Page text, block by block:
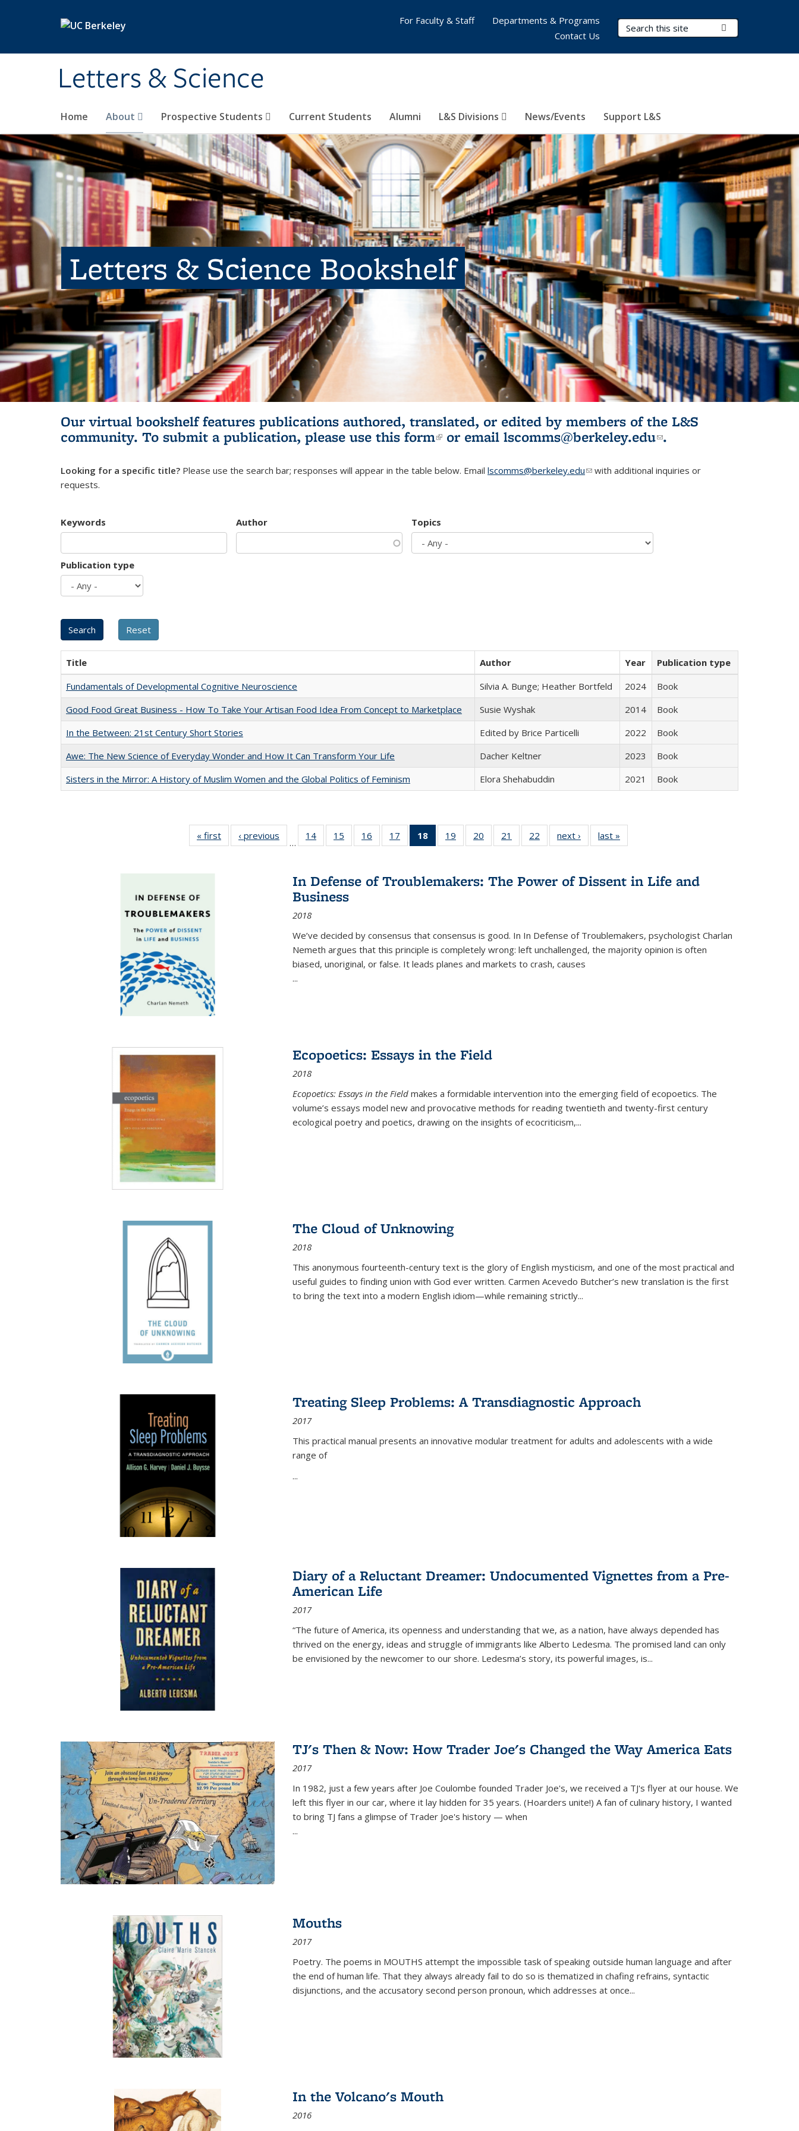
Letters & Science
Search Terms
Home About Prospective Students Current Students Alumni L&S Divisions News/Events Support L&S
For Faculty & Staff
Departments & Programs
Contact Us
Letters & Science Bookshelf
Our virtual bookshelf features publications authored, translated, or edited by members of the L&S
community. To submit a publication, please use this form(link is external)
or email lscomms@berkeley.edu(link sends e-
.
Looking for a specific title? Please use the search bar; responses will appear in the table below. Email lscomms@berkeley.edu(link sends e-mail)
with additional inquiries or
requests.
Keywords Author Topics
Publication type
Title Author Year
Publication type
Fundamentals of Developmental Cognitive Neuroscience
Silvia A. Bunge; Heather Bortfeld 2024
Book
Good Food Great Business - How To Take Your Artisan Food Idea From Concept to Marketplace
Susie Wyshak 2014
Book
In the Between: 21st Century Short Stories
Edited by Brice Particelli 2022
Book
Awe: The New Science of Everyday Wonder and How It Can Transform Your Life
Dacher Keltner 2023
Book
Sisters in the Mirror: A History of Muslim Women and the Global Politics of Feminism
Elora Shehabuddin 2021 Book
« first
Full listing
table:
‹ previous
Full listing
table:
…
14
of 22 Full
listing table:
15
of 22 Full
listing table:
16
of 22 Full
listing table:
17
of 22 Full
listing table:
18
of 22 Full
listing
Publications
(Current
19
of 22 Full
listing table:
20
of 22 Full
listing table:
21
of 22 Full
listing table:
22
of 22 Full
listing table:
next ›
Full listing
table:
last »
In Defense of Troublemakers: The Power of Dissent in Life and
Business
2018
We’ve decided by consensus that consensus is good. In In Defense of Troublemakers, psychologist Charlan
Nemeth argues that this principle is completely wrong: left unchallenged, the majority opinion is often
biased, unoriginal, or false. It leads planes and markets to crash, causes
...
Ecopoetics: Essays in the Field
2018
Ecopoetics: Essays in the Field makes a formidable intervention into the emerging field of ecopoetics. The
volume’s essays model new and provocative methods for reading twentieth and twenty-first century
ecological poetry and poetics, drawing on the insights of ecocriticism,...
The Cloud of Unknowing
2018
This anonymous fourteenth-century text is the glory of English mysticism, and one of the most practical and
useful guides to finding union with God ever written. Carmen Acevedo Butcher’s new translation is the first
to bring the text into a modern English idiom—while remaining strictly...
Treating Sleep Problems: A Transdiagnostic Approach
2017
This practical manual presents an innovative modular treatment for adults and adolescents with a wide
range of
...
Diary of a Reluctant Dreamer: Undocumented Vignettes from a Pre-
American Life
2017
“The future of America, its openness and understanding that we, as a nation, have always depended has
thrived on the energy, ideas and struggle of immigrants like Alberto Ledesma. The promised land can only
be envisioned by the newcomer to our shore. Ledesma’s story, its powerful images, is...
TJ's Then & Now: How Trader Joe's Changed the Way America Eats
2017
In 1982, just a few years after Joe Coulombe founded Trader Joe's, we received a TJ's flyer at our house. We
left this flyer in our car, where it lay hidden for 35 years. (Hoarders unite!) A fan of culinary history, I wanted
to bring TJ fans a glimpse of Trader Joe's history — when
...
Mouths
2017
Poetry. The poems in MOUTHS attempt the impossible task of speaking outside human language and after
the end of human life. That they always already fail to do so is thematized in chafing refrains, syntactic
disjunctions, and the accusatory second person pronoun, which addresses at once...
In the Volcano's Mouth
2016